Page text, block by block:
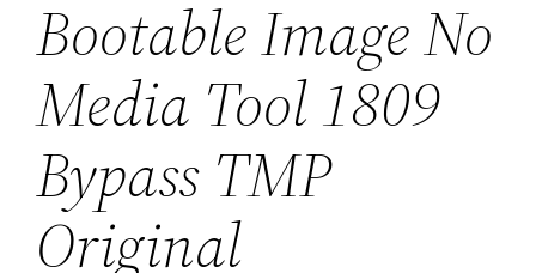
Bootable Image No
Media Tool 1809
Bypass TMP
Original